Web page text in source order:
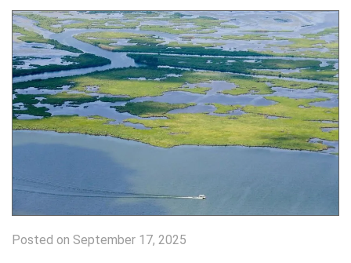
Posted on September 17, 2025